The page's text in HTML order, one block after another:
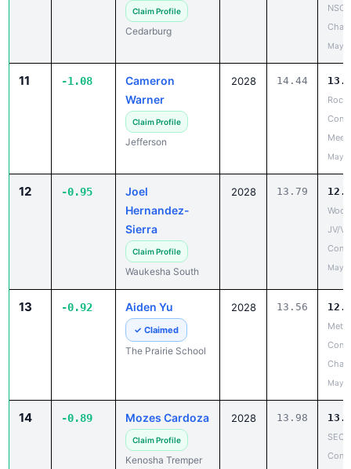
Claim Profile
Cedarburg
NSC
May
11 -1.08
Cameron
Warner
Claim Profile
Jefferson
2028 14.44
Rock
Meet
May
12 -0.95
Joel
Hernandez-
Sierra
Claim Profile
Waukesha South
2028 13.79
JV/V
May
13 -0.92 Aiden Yu
✓ Claimed
The Prairie School
2028 13.56
May
14 -0.89 Mozes Cardoza
Claim Profile
Kenosha Tremper
2028 13.98
SEC